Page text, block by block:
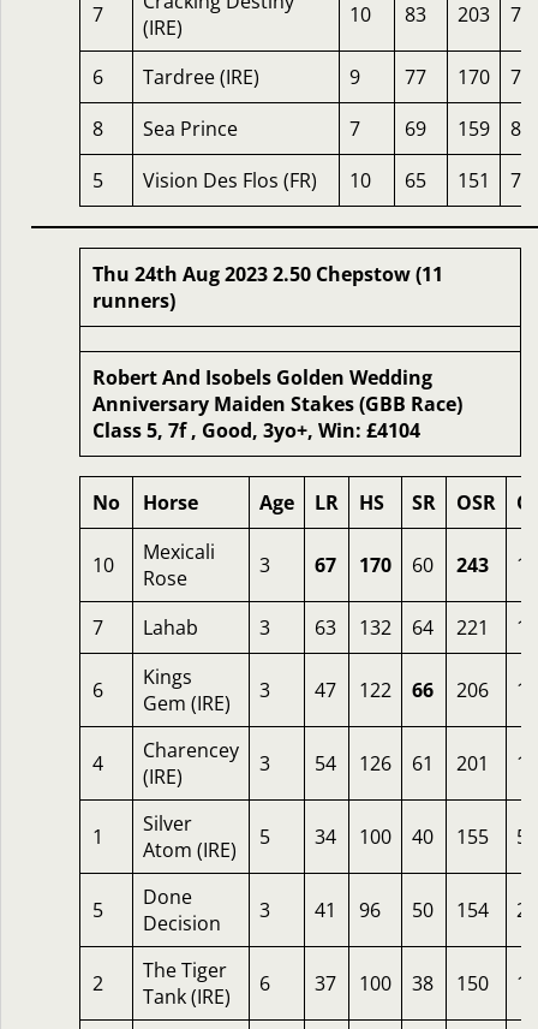
7
(IRE)
10 83 203 78
6 Tardree (IRE) 9 77 170
78
8
Sea Prince 7 69 159
81
5
Vision Des Flos (FR) 10 65 151 76
Thu 24th Aug 2023 2.50 Chepstow (11
runners)
Robert And Isobels Golden Wedding
Anniversary Maiden Stakes (GBB Race)
Class 5, 7f , Good, 3yo+, Win: £4104
No Horse Age LR HS SR OSR
10
Mexicali
Rose
3 67 170 60 243
7 Lahab 3 63 132 64 221
6
Kings
Gem (IRE)
3 47 122 66 206 12
4
Charencey
(IRE)
3 54 126 61 201 12
1
Silver
Atom (IRE)
5 34 100 40 155 50
5
Done
Decision
3 41 96 50 154 20
2
The Tiger
Tank (IRE)
6 37 100 38 150